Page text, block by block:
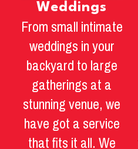
Weddings
From small intimate
weddings in your
backyard to large
gatherings at a
stunning venue, we
have got a service
that fits it all. We